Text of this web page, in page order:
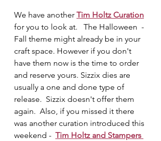
We have another Tim Holtz Curation
for you to look at.   The Halloween  -
Fall theme might already be in your
craft space. However if you don't
have them now is the time to order
and reserve yours. Sizzix dies are
usually a one and done type of
release.  Sizzix doesn't offer them
again.  Also, if you missed it there
was another curation introduced this
weekend - Tim Holtz and Stampers